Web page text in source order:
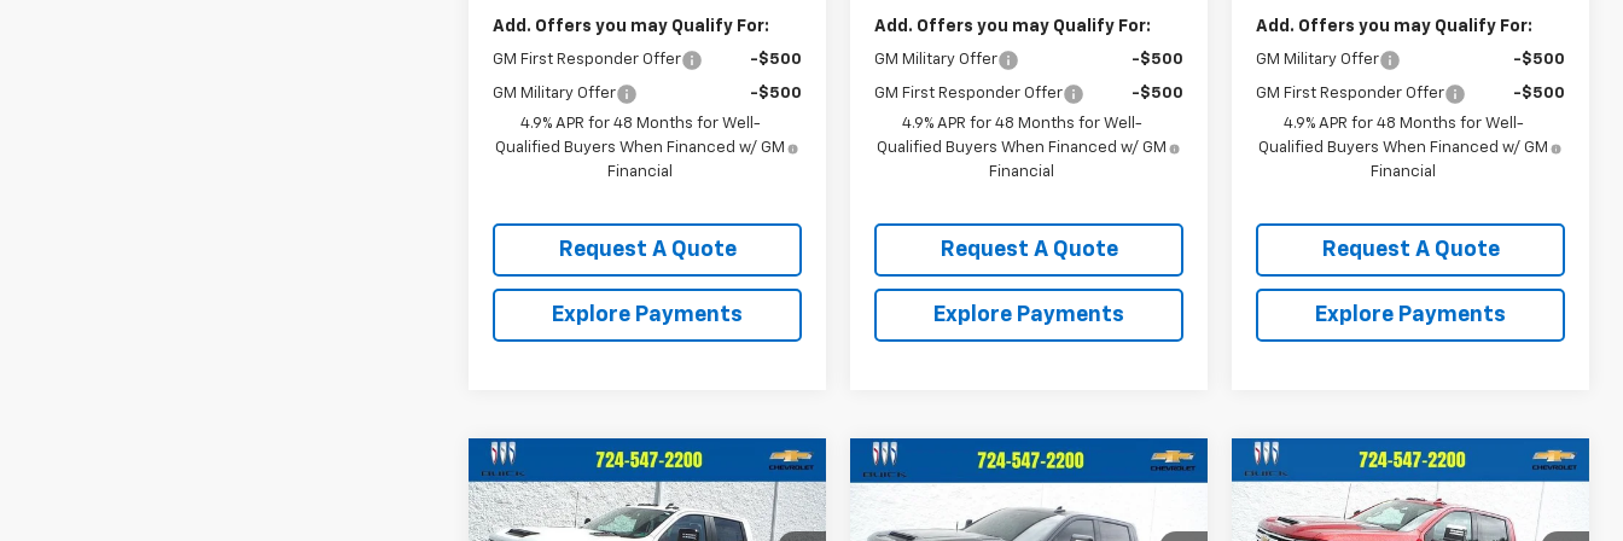
Add. Offers you may Qualify For:
GM First Responder Offer -$500
GM Military Offer
-$500
4.9% APR for 48 Months for Well-
Qualified Buyers When Financed w/ GM
Financial
Request A Quote
Explore Payments
Add. Offers you may Qualify For:
GM Military Offer -$500
GM First Responder Offer
-$500
4.9% APR for 48 Months for Well-
Qualified Buyers When Financed w/ GM
Financial
Request A Quote
Explore Payments
Add. Offers you may Qualify For:
GM Military Offer -$500
GM First Responder Offer
-$500
4.9% APR for 48 Months for Well-
Qualified Buyers When Financed w/ GM
Financial
Request A Quote
Explore Payments
Used2025Chevrolet
Silverado 2500 HDLT
$716
SAVINGS
$63,279
CRIVELLI PRICE
Compare Vehicle
Silverado 2500 HDLTZ
$2,542 $81,453
CRIVELLI PRICE
Compare Vehicle
Used 2025Chevrolet
Silverado 2500 HDLTZ
$1,707
SAVINGS
$77,288
CRIVELLI PRICE
Compare Vehicle